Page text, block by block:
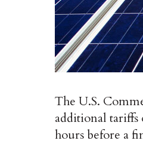
The U.S.
additional tariffs
hours before a